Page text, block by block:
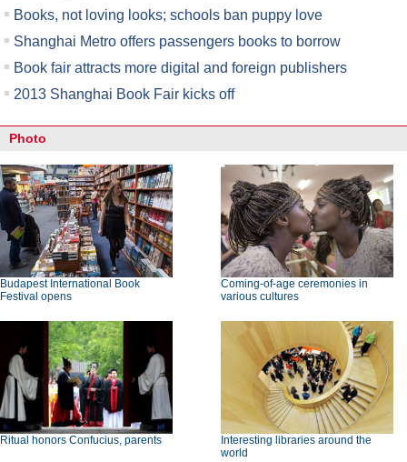
Books, not loving looks; schools ban puppy love
Shanghai Metro offers passengers books to borrow
Book fair attracts more digital and foreign publishers
2013 Shanghai Book Fair kicks off
Photo
Budapest International Book
Festival opens
Coming-of-age ceremonies in
various cultures
Ritual honors Confucius, parents
Interesting libraries around the
world